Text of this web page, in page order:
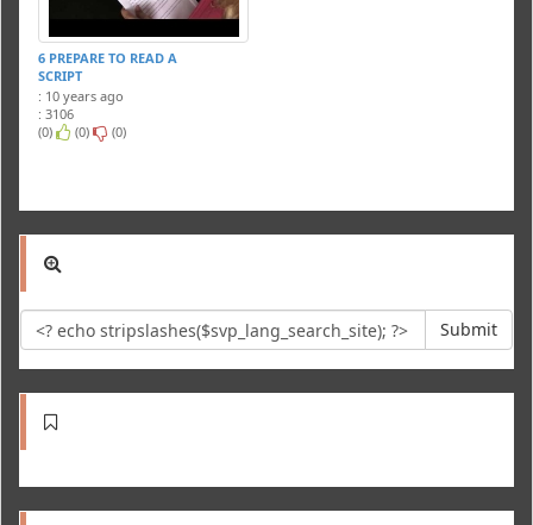
6 PREPARE TO READ A
SCRIPT
: 10 years ago
: 3106
(0)
(0) (0)
Submit